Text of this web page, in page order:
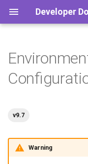
Developer
e
s
t
Overview
Hardware Products
Overview
v9.7
Warning